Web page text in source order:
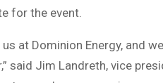
for the event.
at Dominion Energy, and
said Jim Landreth, vice